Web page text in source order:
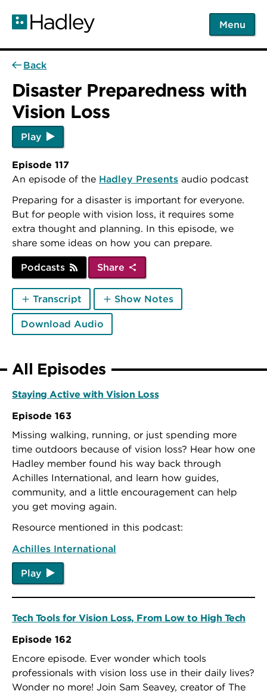
main
Menu
Back
Disaster Preparedness with
Vision Loss
Play
Episode 117
An episode of the Hadley Presents audio podcast
Preparing for a disaster is important for everyone.
But for people with vision loss, it requires some
extra thought and planning. In this episode, we
share some ideas on how you can prepare.
Podcasts Share
Transcript Show Notes
Download Audio
All Episodes
Staying Active with Vision Loss
Episode 163
Missing walking, running, or just spending more
time outdoors because of vision loss? Hear how one
Hadley member found his way back through
Achilles International, and learn how guides,
community, and a little encouragement can help
you get moving again.
Resource mentioned in this podcast:
Achilles International
Play
Tech Tools for Vision Loss, From Low to High Tech
Episode 162
Encore episode. Ever wonder which tools
professionals with vision loss use in their daily lives?
Wonder no more! Join Sam Seavey, creator of The